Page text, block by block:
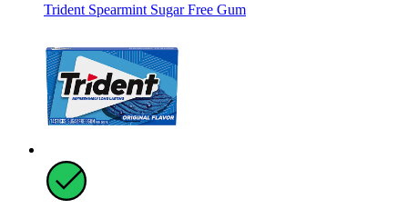
Trident Spearmint Sugar Free Gum